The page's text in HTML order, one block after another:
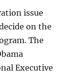
issue
on the
The
Executive